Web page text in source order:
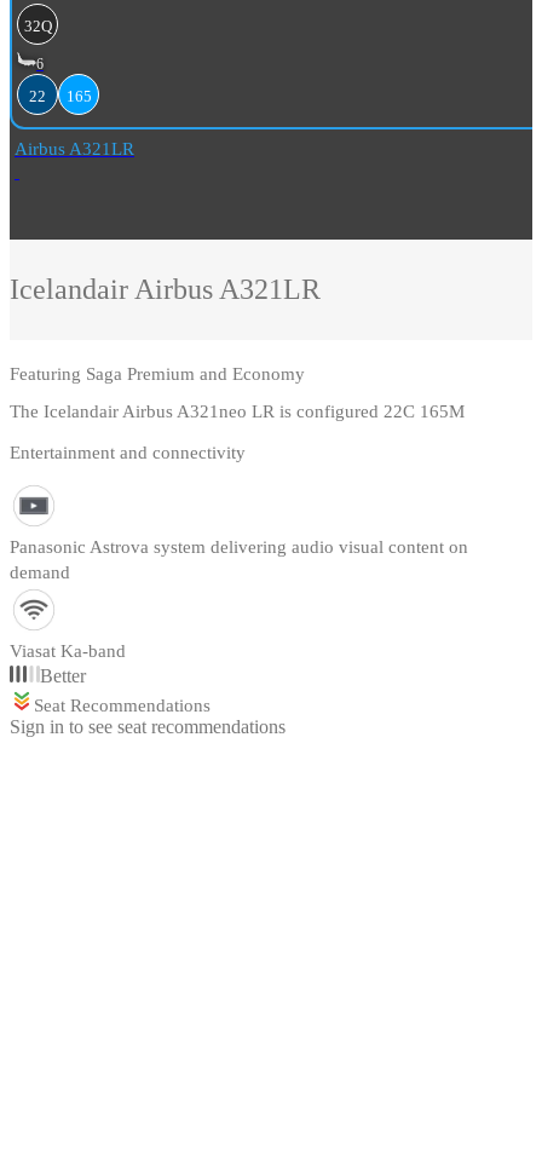
32Q
6
22 165
Airbus A321LR
Icelandair Airbus A321LR
Featuring Saga Premium and Economy
The Icelandair Airbus A321neo LR is configured 22C 165M
Entertainment and connectivity
Panasonic Astrova system delivering audio visual content on
demand
Viasat Ka-band
Better
Seat Recommendations
Sign in to see seat recommendations